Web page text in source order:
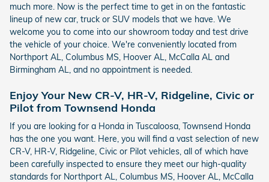
much more. Now is the perfect time to get in on the fantastic
lineup of new car, truck or SUV models that we have. We
welcome you to come into our showroom today and test drive
the vehicle of your choice. We're conveniently located from
Northport AL, Columbus MS, Hoover AL, McCalla AL and
Birmingham AL, and no appointment is needed.
Enjoy Your New CR-V, HR-V, Ridgeline, Civic or
Pilot from Townsend Honda
If you are looking for a Honda in Tuscaloosa, Townsend Honda
has the one you want. Here, you will find a vast selection of new
CR-V, HR-V, Ridgeline, Civic or Pilot vehicles, all of which have
been carefully inspected to ensure they meet our high-quality
standards for Northport AL, Columbus MS, Hoover AL, McCalla